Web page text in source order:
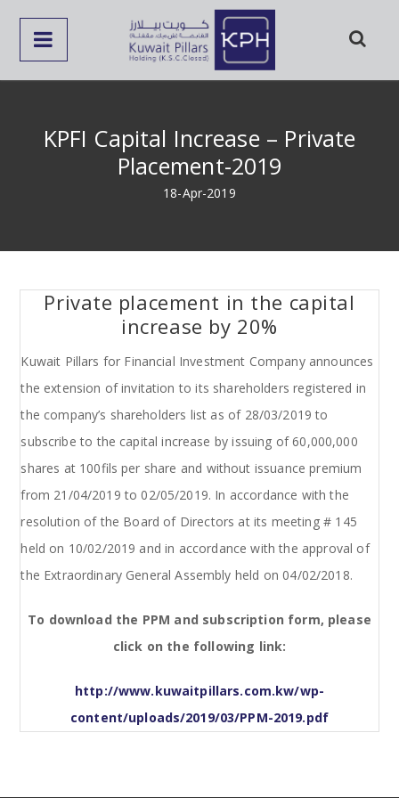
KPFI Capital Increase – Private
Placement-2019
18-Apr-2019
Private placement in the capital
increase by 20%
Kuwait Pillars for Financial Investment Company announces
the extension of invitation to its shareholders registered in
the company’s shareholders list as of 28/03/2019 to
subscribe to the capital increase by issuing of 60,000,000
shares at 100fils per share and without issuance premium
from 21/04/2019 to 02/05/2019. In accordance with the
resolution of the Board of Directors at its meeting # 145
held on 10/02/2019 and in accordance with the approval of
the Extraordinary General Assembly held on 04/02/2018.
To download the PPM and subscription form, please
click on the following link:
http://www.kuwaitpillars.com.kw/wp-
content/uploads/2019/03/PPM-2019.pdf